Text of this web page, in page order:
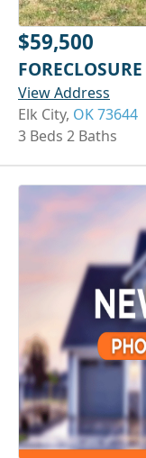
$59,500
FORECLOSURE
View Address
Elk City, OK 73644
3 Beds 2 Baths